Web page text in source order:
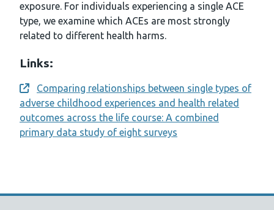
exposure. For individuals experiencing a single ACE
type, we examine which ACEs are most strongly
related to different health harms.
Links:
Opens a new window
Comparing relationships between single types of
adverse childhood experiences and health related
outcomes across the life course: A combined
primary data study of eight surveys